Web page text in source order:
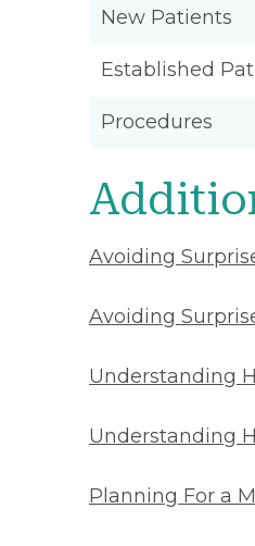
New Patients
Established
Procedures
Avoiding
Avoiding
Understanding
Understanding
Planning For a